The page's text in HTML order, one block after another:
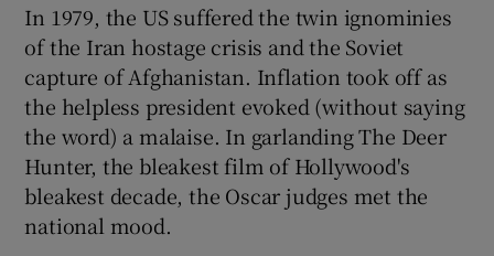
Show Gaeilge sub sections
Show History sub sections
In 1979, the US suffered the twin ignominies
of the Iran hostage crisis and the Soviet
capture of Afghanistan. Inflation took off as
the helpless president evoked (without saying
the word) a malaise. In garlanding The Deer
Hunter, the bleakest film of Hollywood's
bleakest decade, the Oscar judges met the
national mood.